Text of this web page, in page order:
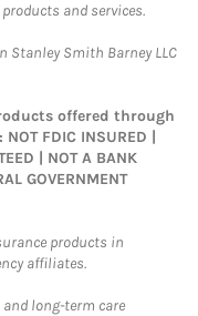
and services.
Stanley Smith Barney LLC
offered through
FDIC INSURED |
| NOT A BANK
GOVERNMENT
products in
affiliates.
long-term care